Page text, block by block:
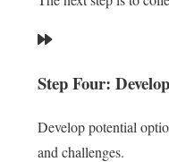
Step Four:
Develop potential
and challenges.